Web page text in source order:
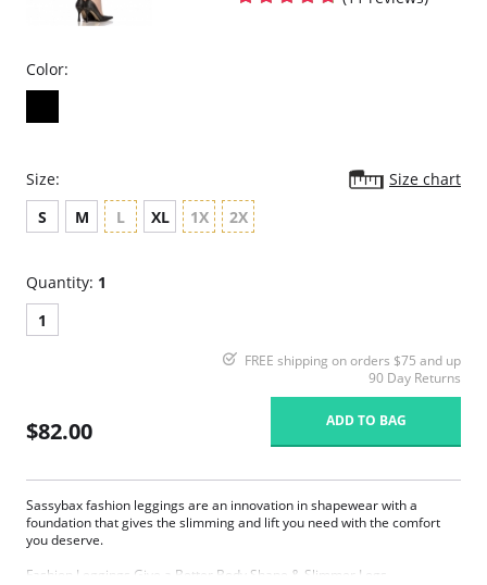
Color:
Size:
Size chart
S
M L XL 1X 2X
Quantity: 1
1
FREE shipping on orders $75 and up
90 Day Returns
$82.00 ADD TO BAG
Sassybax fashion leggings are an innovation in shapewear with a
foundation that gives the slimming and lift you need with the comfort
you deserve.
Fashion Leggings Give a Better Body Shape & Slimmer Legs.